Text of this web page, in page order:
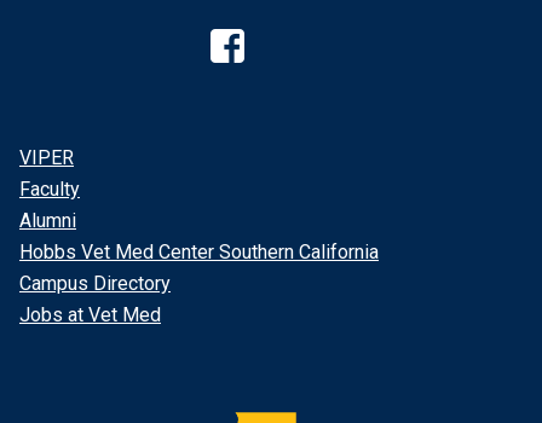
VIPER
Faculty
Alumni
Hobbs Vet Med Center Southern California
Campus Directory
Jobs at Vet Med